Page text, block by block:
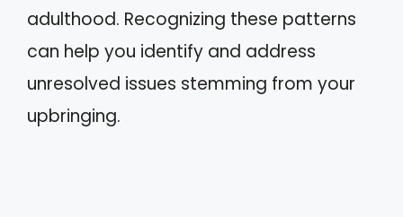
adulthood. Recognizing these patterns
can help you identify and address
unresolved issues stemming from your
upbringing.